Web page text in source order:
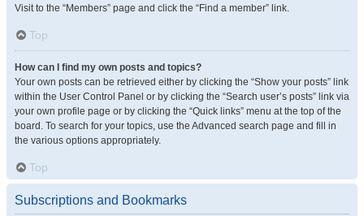
Visit to the “Members” page and click the “Find a member” link.
Top
How can I find my own posts and topics?
Your own posts can be retrieved either by clicking the “Show your posts” link
within the User Control Panel or by clicking the “Search user’s posts” link via
your own profile page or by clicking the “Quick links” menu at the top of the
board. To search for your topics, use the Advanced search page and fill in
the various options appropriately.
Top
Subscriptions and Bookmarks